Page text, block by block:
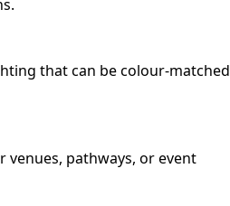
that can be colour-matched
pathways, or event